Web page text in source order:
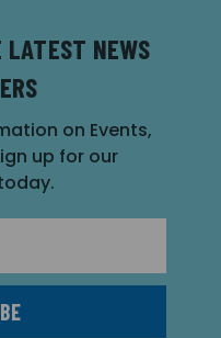
LATEST NEWS
on Events,
up for our